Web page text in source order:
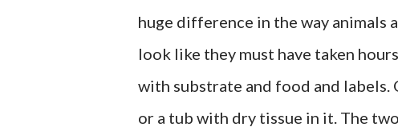
huge difference in the way animals
look like they must have taken
with substrate and food and labels.
or a tub with dry tissue in it. The